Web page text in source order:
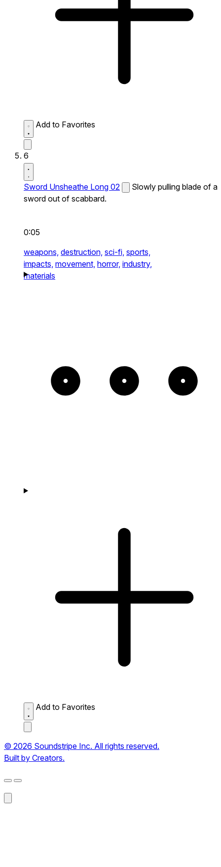
Add to Favorites
6
Sword Unsheathe Long 02
Slowly pulling blade of a
sword out of scabbard.
0:05
weapons, destruction, sci-fi, sports,
impacts, movement, horror, industry,
materials
Add to Favorites
© 2026 Soundstripe Inc. All rights reserved.
Built by Creators.